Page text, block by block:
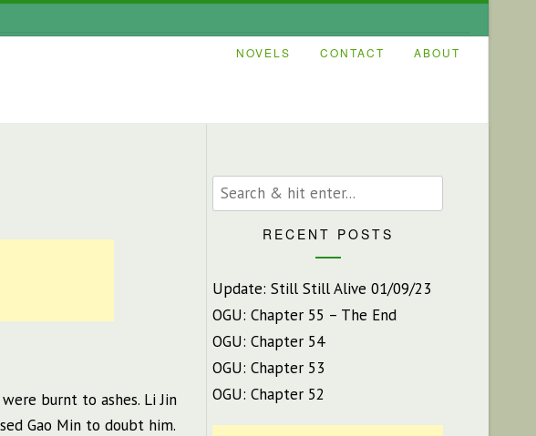
NOVELS CONTACT ABOUT
burnt to ashes. Li Jin
Gao Min to doubt him.
RECENT POSTS
Update: Still Still Alive 01/09/23
OGU: Chapter 55 – The End
OGU: Chapter 54
OGU: Chapter 53
OGU: Chapter 52